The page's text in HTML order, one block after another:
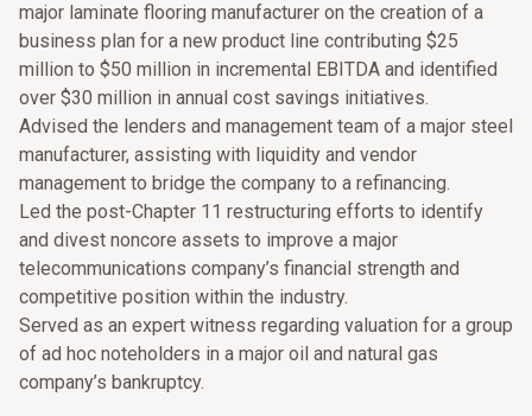
major laminate flooring manufacturer on the creation of a
business plan for a new product line contributing $25
million to $50 million in incremental EBITDA and identified
over $30 million in annual cost savings initiatives.
Advised the lenders and management team of a major steel
manufacturer, assisting with liquidity and vendor
management to bridge the company to a refinancing.
Led the post-Chapter 11 restructuring efforts to identify
and divest noncore assets to improve a major
telecommunications company’s financial strength and
competitive position within the industry.
Served as an expert witness regarding valuation for a group
of ad hoc noteholders in a major oil and natural gas
company’s bankruptcy.